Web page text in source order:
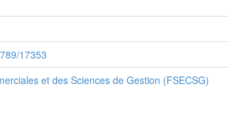
17353
et des Sciences de Gestion (FSECSG)